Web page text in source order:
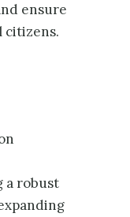
ensure
citizens.
a robust